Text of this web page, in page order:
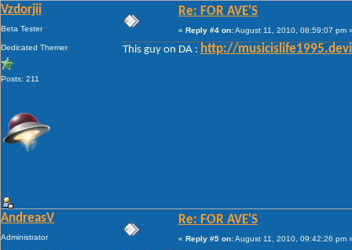
Vzdorjii
Beta Tester
Dedicated Themer
Posts: 211
Re: FOR AVE'S
« Reply #4 on:August 11, 2010, 08:59:07 pm
This guy on DA : http://
AndreasV
Administrator
Re: FOR AVE'S
« Reply #5 on:August 11, 2010, 09:42:26 pm